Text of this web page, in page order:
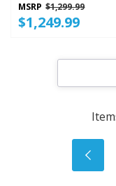
MSRP $1,299.99
$1,249.99